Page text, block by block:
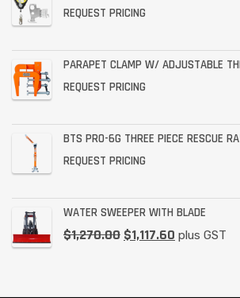
REQUEST PRICING
REQUEST PRICING
BTS PRO-6G THREE PIECE RESCUE
REQUEST PRICING
WATER SWEEPER WITH BLADE
$1,270.00 $1,117.60 plus GST